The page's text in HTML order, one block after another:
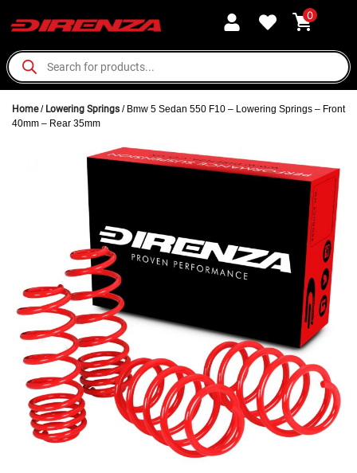
0
Home/ Lowering Springs / Bmw 5 Sedan 550 F10 – Lowering Springs – Front
40mm – Rear 35mm